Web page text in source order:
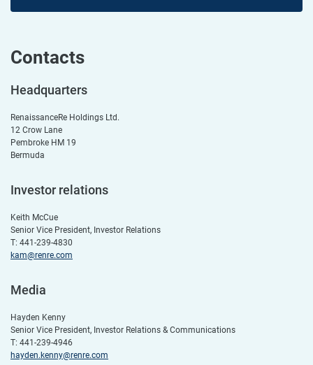
Contacts
Headquarters
RenaissanceRe Holdings Ltd.
12 Crow Lane
Pembroke HM 19
Bermuda
Investor relations
Keith McCue
Senior Vice President, Investor Relations
T: 441-239-4830
kam@renre.com
Media
Hayden Kenny
Senior Vice President, Investor Relations & Communications
T: 441-239-4946
hayden.kenny@renre.com